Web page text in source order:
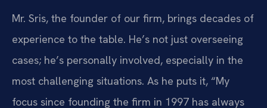
Mr. Sris, the founder of our firm, brings decades of
experience to the table. He’s not just overseeing
cases; he’s personally involved, especially in the
most challenging situations. As he puts it, “My
focus since founding the firm in 1997 has always